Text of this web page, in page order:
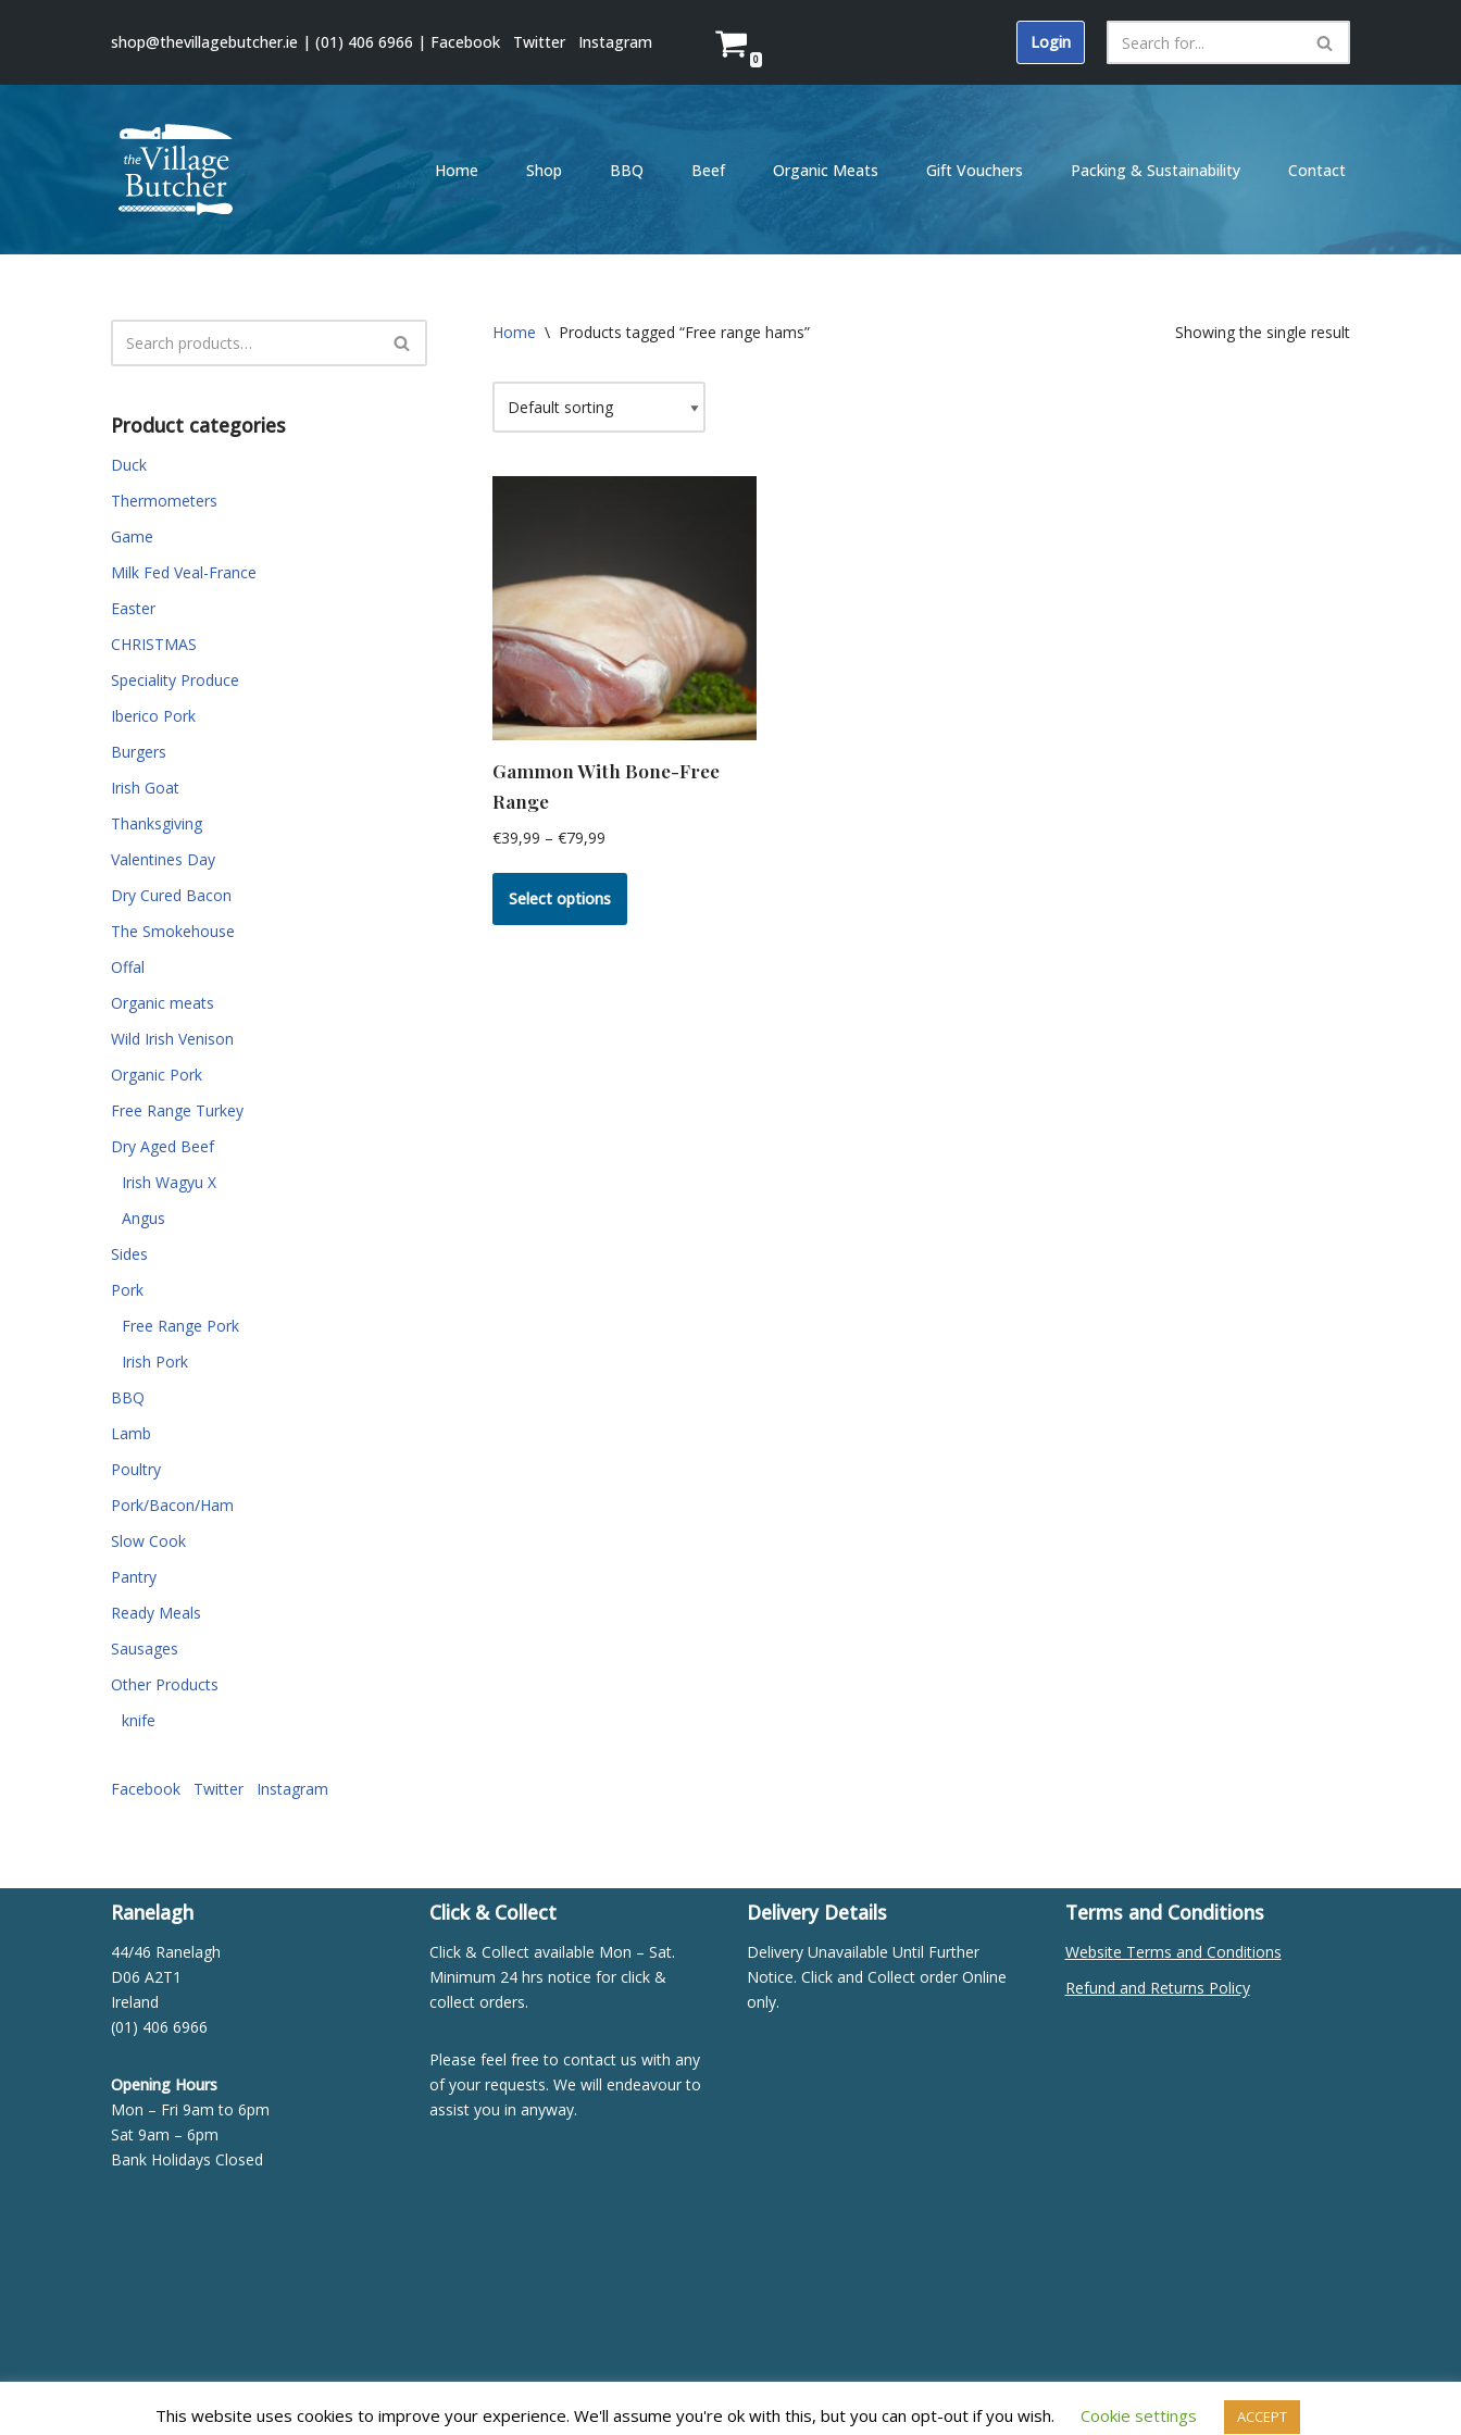
to
shop@thevillagebutcher.ie | (01) 406 6966 | Facebook Twitter Instagram
0
Login
Home Shop BBQ Beef Organic Meats Gift Vouchers Packing & Sustainability Contact
Product categories
Duck
Thermometers
Game
Milk Fed Veal-France
Easter
CHRISTMAS
Speciality Produce
Iberico Pork
Burgers
Irish Goat
Thanksgiving
Valentines Day
Dry Cured Bacon
The Smokehouse
Offal
Organic meats
Wild Irish Venison
Organic Pork
Free Range Turkey
Dry Aged Beef
Irish Wagyu X
Angus
Sides
Pork
Free Range Pork
Irish Pork
BBQ
Lamb
Poultry
Pork/Bacon/Ham
Slow Cook
Pantry
Ready Meals
Sausages
Other Products
knife
Facebook Twitter Instagram
Home \ Products tagged “Free range hams” Showing the single result
Gammon With Bone-Free
Range
€39,99 – €79,99
Select options
Ranelagh
44/46 Ranelagh
D06 A2T1
Ireland
(01) 406 6966
Opening Hours
Mon – Fri 9am to 6pm
Sat 9am – 6pm
Bank Holidays Closed
Click & Collect
Click & Collect available Mon – Sat.
Minimum 24 hrs notice for click &
collect orders.
Please feel free to contact us with any
of your requests. We will endeavour to
assist you in anyway.
Delivery Details
Delivery Unavailable Until Further
Notice. Click and Collect order Online
only.
Terms and Conditions
Website Terms and Conditions
Refund and Returns Policy
| Powered by WordPress
This website uses cookies to improve your experience. We'll assume you're ok with this, but you can opt-out if you wish. Cookie settings ACCEPT